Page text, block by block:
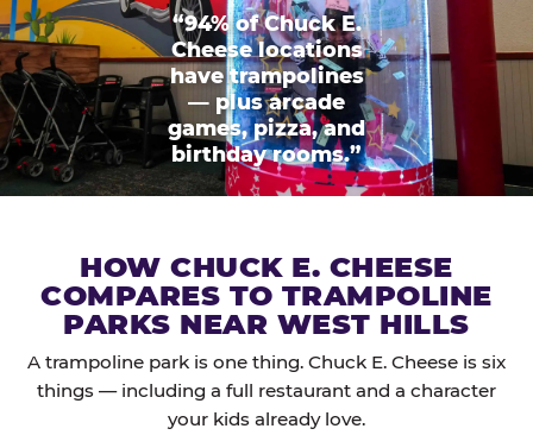
“94% of Chuck E.
Cheese locations
have trampolines
— plus arcade
games, pizza, and
birthday rooms.”
HOW CHUCK E. CHEESE
COMPARES TO TRAMPOLINE
PARKS NEAR WEST HILLS
A trampoline park is one thing. Chuck E. Cheese is six
things — including a full restaurant and a character
your kids already love.